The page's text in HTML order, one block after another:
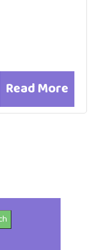
Read More